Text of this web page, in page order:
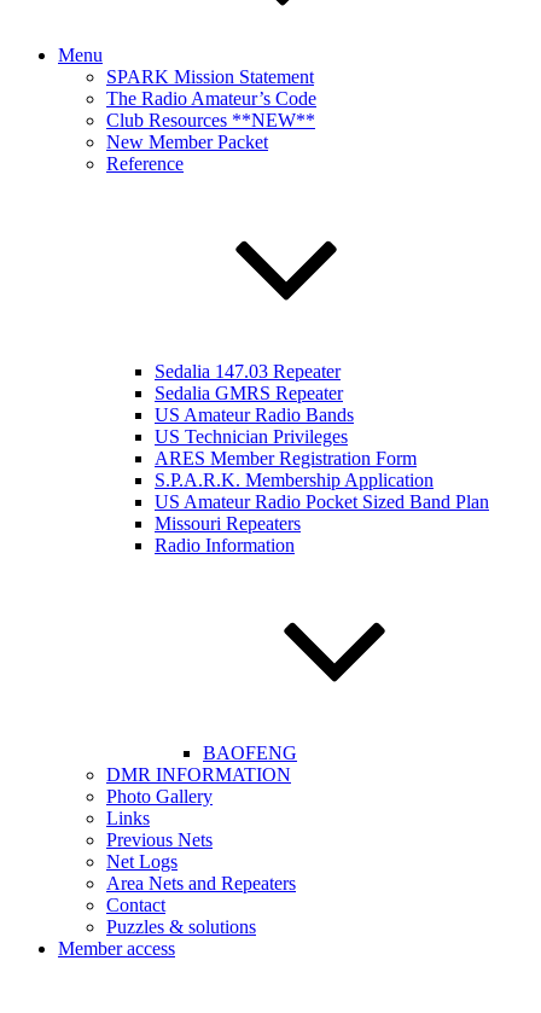
Menu
SPARK Mission Statement
The Radio Amateur’s Code
Club Resources **NEW**
New Member Packet
Reference
Sedalia 147.03 Repeater
Sedalia GMRS Repeater
US Amateur Radio Bands
US Technician Privileges
ARES Member Registration Form
S.P.A.R.K. Membership Application
US Amateur Radio Pocket Sized Band Plan
Missouri Repeaters
Radio Information
BAOFENG
DMR INFORMATION
Photo Gallery
Links
Previous Nets
Net Logs
Area Nets and Repeaters
Contact
Puzzles & solutions
Member access